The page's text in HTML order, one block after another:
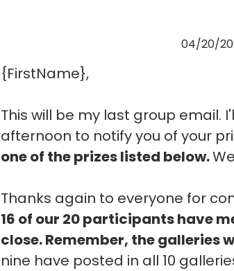
04/20/
{FirstName},
This will be my last group email.
afternoon to notify you of your
one of the prizes listed below.
Thanks again to everyone for
16 of our 20 participants have
close. Remember, the galleries
nine have posted in all 10